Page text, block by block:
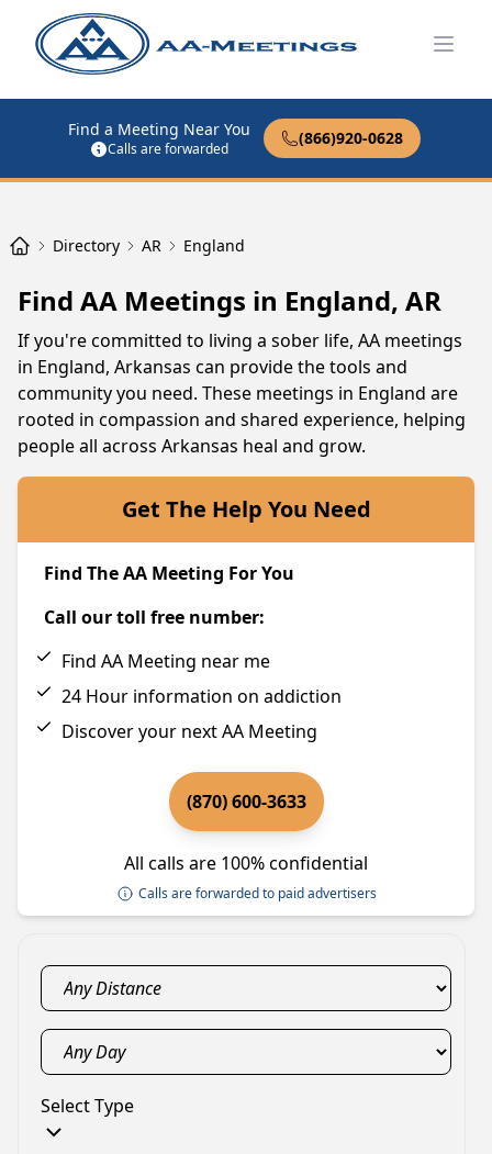
Find a Meeting Near You
Calls are forwarded
(866)920-0628
Directory AR England
Find AA Meetings in England, AR
If you're committed to living a sober life, AA meetings
in England, Arkansas can provide the tools and
community you need. These meetings in England are
rooted in compassion and shared experience, helping
people all across Arkansas heal and grow.
Get The Help You Need
Find The AA Meeting For You
Call our toll free number:
Find AA Meeting near me
24 Hour information on addiction
Discover your next AA Meeting
(870) 600-3633
All calls are 100% confidential
Calls are forwarded to paid advertisers
Select Type